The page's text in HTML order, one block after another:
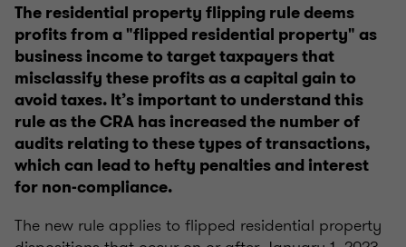
The residential property flipping rule deems
profits from a "flipped residential property" as
business income to target taxpayers that
misclassify these profits as a capital gain to
avoid taxes. It’s important to understand this
rule as the CRA has increased the number of
audits relating to these types of transactions,
which can lead to hefty penalties and interest
for non-compliance.
The new rule applies to flipped residential property